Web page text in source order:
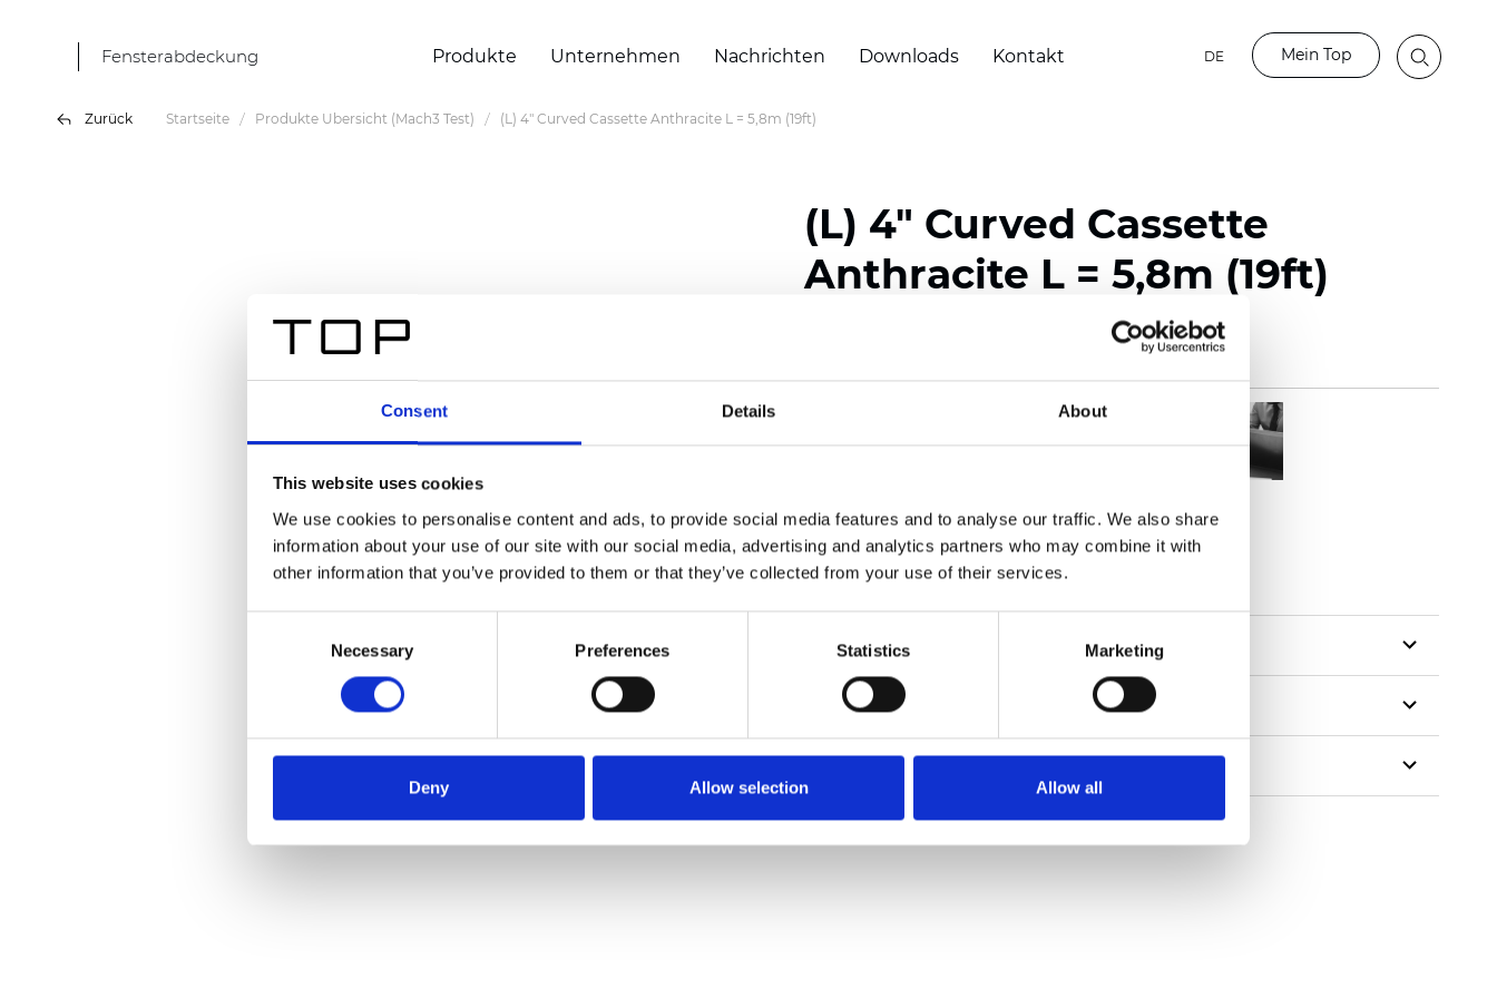
Consent Details About
This website uses cookies
We use cookies to personalise content and ads, to provide social media features and to analyse our traffic. We also share
information about your use of our site with our social media, advertising and analytics partners who may combine it with
other information that you’ve provided to them or that they’ve collected from your use of their services.
Necessary Preferences Statistics Marketing
Deny Allow selection Allow all
Fensterabdeckung Produkte Unternehmen Nachrichten Downloads Kontakt DE Mein Top
Zurück Startseite Produkte Übersicht (Mach3 Test) (L) 4" Curved Cassette Anthracite L = 5,8m (19ft)
(L) 4" Curved Cassette
Anthracite L = 5,8m (19ft)
Muster bestellen
Description
Technical Data